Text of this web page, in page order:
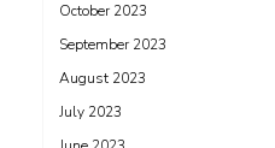
October 2023
September 2023
August 2023
July 2023